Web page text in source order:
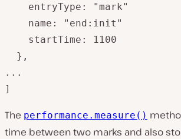
    entryType: "mark"
    name: "end:init"
    startTime: 1100
  },
...
]
The performance.measure()
time between two marks and also